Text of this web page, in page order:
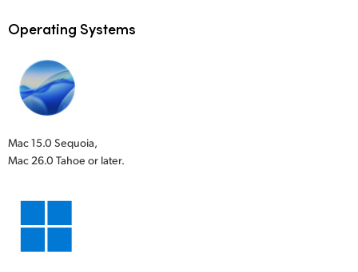
Operating Systems
Mac 15.0 Sequoia,
Mac 26.0 Tahoe or later.